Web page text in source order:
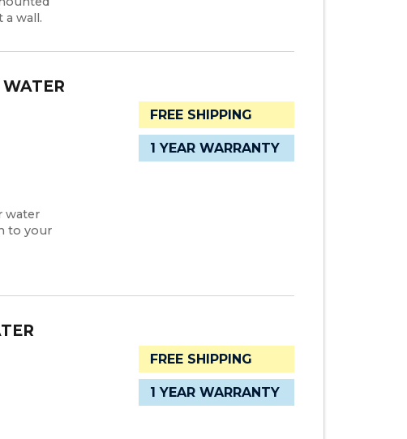
a wall.
water
to your
FREE SHIPPING
1 YEAR WARRANTY
FREE SHIPPING
1 YEAR WARRANTY